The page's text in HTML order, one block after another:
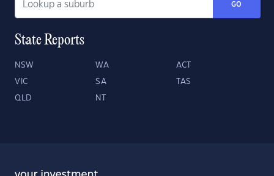
GO
State Reports
NSW WA ACT
VIC SA TAS
QLD NT